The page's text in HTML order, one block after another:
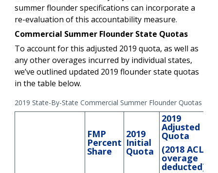
summer flounder specifications can incorporate a
re-evaluation of this accountability measure.
Commercial Summer Flounder State Quotas
To account for this adjusted 2019 quota, as well as
any other overages incurred by individual states,
we’ve outlined updated 2019 flounder state quotas
in the table below.
2019 State-By-State Commercial Summer Flounder Quotas
FMP
Percent
Share
2019
Initial
Quota
2019
Adjusted
Quota
(2018 ACL
overage
deducted)